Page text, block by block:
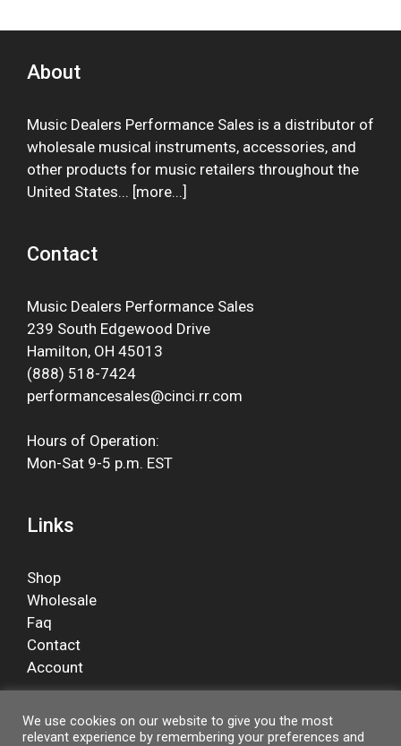
About
Music Dealers Performance Sales is a distributor of
wholesale musical instruments, accessories, and
other products for music retailers throughout the
United States... [more...]
Contact
Music Dealers Performance Sales
239 South Edgewood Drive
Hamilton, OH 45013
(888) 518-7424
performancesales@cinci.rr.com
Hours of Operation:
Mon-Sat 9-5 p.m. EST
Links
Shop
Wholesale
Faq
Contact
Account
We use cookies on our website to give you the most
relevant experience by remembering your preferences and